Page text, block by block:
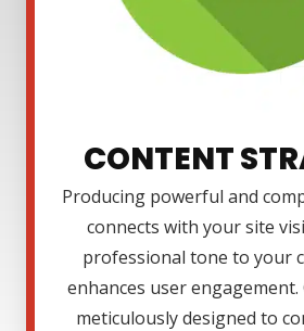
CONTENT
Producing powerful and
connects with your site
professional tone to your
enhances user
meticulously designed to